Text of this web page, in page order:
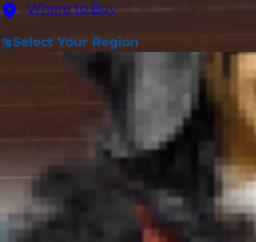
Where to Buy
Select Your Region